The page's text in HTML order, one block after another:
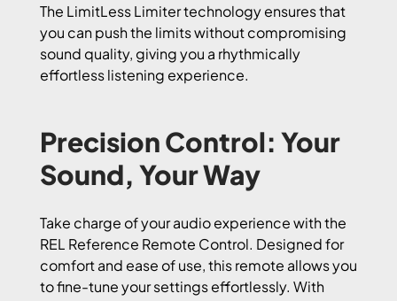
The LimitLess Limiter technology ensures that
you can push the limits without compromising
sound quality, giving you a rhythmically
effortless listening experience.
Precision Control: Your
Sound, Your Way
Take charge of your audio experience with the
REL Reference Remote Control. Designed for
comfort and ease of use, this remote allows you
to fine-tune your settings effortlessly. With